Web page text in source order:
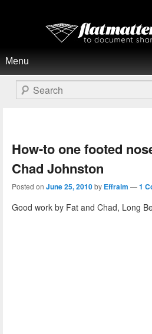
Flat Matters Online
Search
How-to one footed
Chad Johnston
Posted on June 25, 2010by Effraim —1
Good work by Fat and Chad, Long